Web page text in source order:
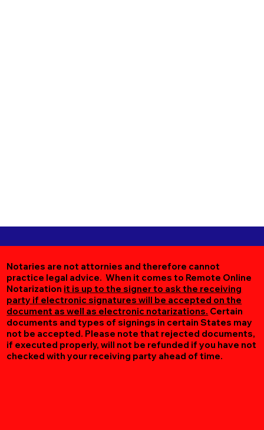
Notaries are not attornies and therefore cannot
practice legal advice. When it comes to Remote Online
Notarization it is up to the signer to ask the receiving
party if electronic signatures will be accepted on the
document as well as electronic notarizations. Certain
documents and types of signings in certain States may
not be accepted. Please note that rejected documents,
if executed properly, will not be refunded if you have not
checked with your receiving party ahead of time.